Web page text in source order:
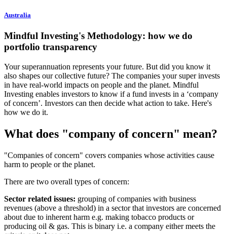
Australia
Mindful Investing's Methodology: how we do
portfolio transparency
Your superannuation represents your future. But did you know it
also shapes our collective future? The companies your super invests
in have real-world impacts on people and the planet. Mindful
Investing enables investors to know if a fund invests in a ‘company
of concern’. Investors can then decide what action to take. Here's
how we do it.
What does "company of concern" mean?
"Companies of concern" covers companies whose activities cause
harm to people or the planet.
There are two overall types of concern:
Sector related issues: grouping of companies with business
revenues (above a threshold) in a sector that investors are concerned
about due to inherent harm e.g. making tobacco products or
producing oil & gas. This is binary i.e. a company either meets the